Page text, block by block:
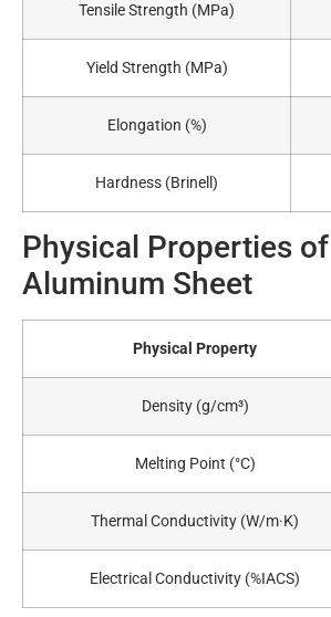
Tensile Strength (MPa)
Yield Strength (MPa)
Elongation (%)
Hardness (Brinell)
Physical Properties
Aluminum Sheet
Physical Property
Density (g/cm³)
Melting Point (°C)
Thermal Conductivity (W/m·K)
Electrical Conductivity (%IACS)